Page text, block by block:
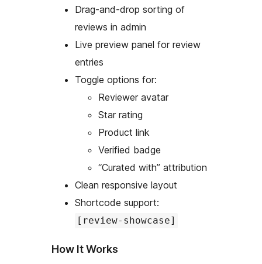
Drag-and-drop sorting of
reviews in admin
Live preview panel for review
entries
Toggle options for:
Reviewer avatar
Star rating
Product link
Verified badge
“Curated with” attribution
Clean responsive layout
Shortcode support:
[review-showcase]
How It Works